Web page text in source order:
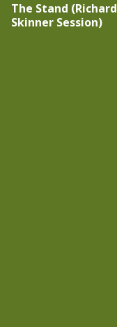
The Stand (Richard
Skinner Session)